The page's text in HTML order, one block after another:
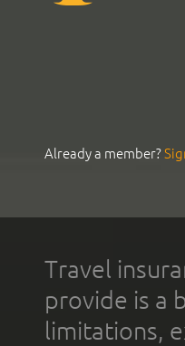
Already a member?
Travel
provide is a
limitations,